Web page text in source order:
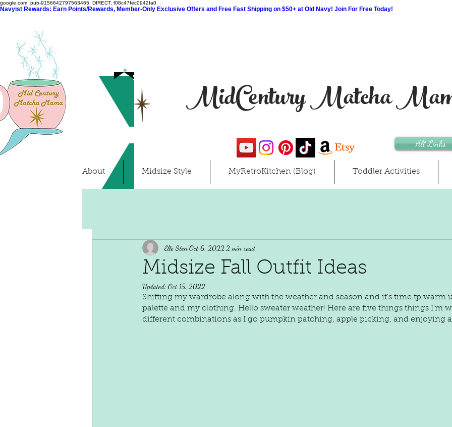
google.com, pub-9156642797563465, DIRECT, f08c47fec0942fa0
Navyist Rewards: Earn Points/Rewards, Member-Only Exclusive Offers and Free Fast Shipping on $50+ at Old Navy! Join For Free Today!
All Links
About Midsize Style MyRetroKitchen (Blog) Toddler Activities
MidCentury Matcha
Midsize Fall Outfit Ideas
Elle StenOct 6, 2022 2 min read
Updated: Oct 15, 2022
Shifting my wardrobe along with the weather and season and it's time tp warm
palette and my clothing. Hello sweater weather! Here are five things things I'm
different combinations as I go pumpkin patching, apple picking, and enjoying